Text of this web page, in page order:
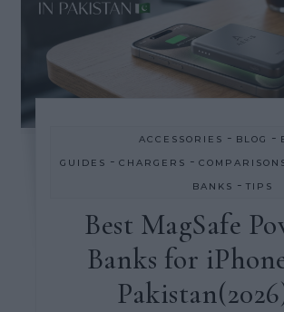
ACCESSORIES - BLOG -
GUIDES -CHARGERS -
BANKS -TIPS
Best MagSafe
Banks for